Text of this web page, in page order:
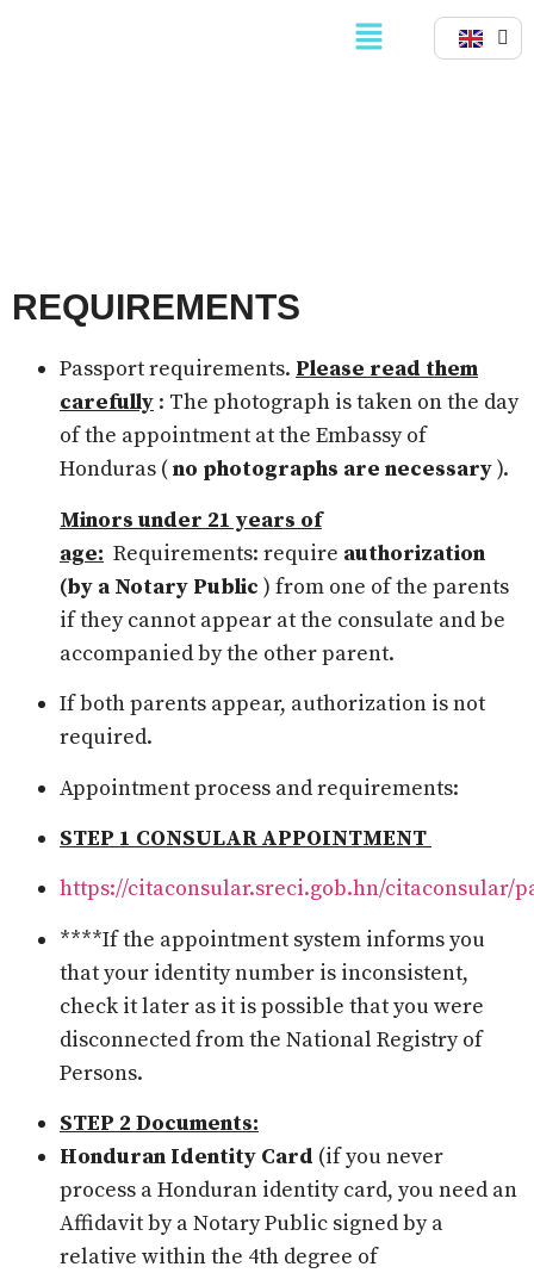
REQUIREMENTS
Passport requirements. Please read them
carefully : The photograph is taken on the day
of the appointment at the Embassy of
Honduras (no photographs are necessary).
Minors under 21 years of
age: Requirements: require authorization
(by a Notary Public ) from one of the parents
if they cannot appear at the consulate and be
accompanied by the other parent.
If both parents appear, authorization is not
required.
Appointment process and requirements:
STEP 1 CONSULAR APPOINTMENT
https://citaconsular.sreci.gob.hn/citaconsular/
****If the appointment system informs you
that your identity number is inconsistent,
check it later as it is possible that you were
disconnected from the National Registry of
Persons.
STEP 2 Documents:
Honduran Identity Card (if you never
process a Honduran identity card, you need an
Affidavit by a Notary Public signed by a
relative within the 4th degree of